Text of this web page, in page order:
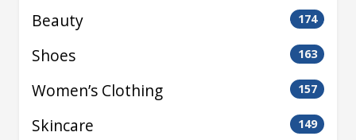
Beauty 174
Shoes 163
Women’s Clothing 157
Skincare 149